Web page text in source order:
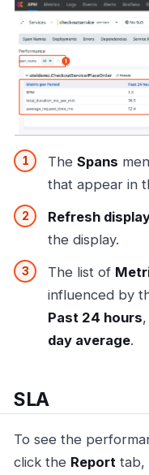
The Spans
that appear in
Refresh
the display.
The list of
influenced by
Past 24 hours,
day average.
SLA
To see the
click the Report tab,